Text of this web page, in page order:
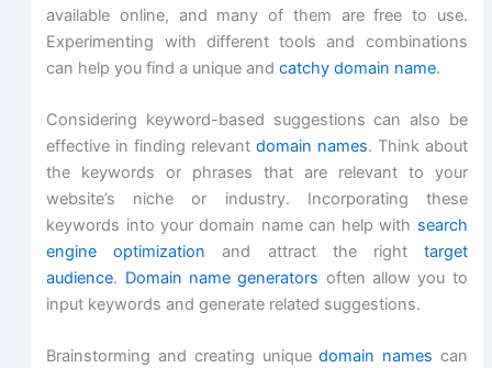
available online, and many of them are free to use.
Experimenting with different tools and combinations
can help you find a unique andcatchy domain name.
Considering keyword-based suggestions can also be
effective in finding relevant domain names. Think about
the keywords or phrases that are relevant to your
website’s niche or industry. Incorporating these
keywords into your domain name can help with search
engine optimization and attract the right target
audience. Domain name generators often allow you to
input keywords and generate related suggestions.
Brainstorming and creating uniquedomain names can